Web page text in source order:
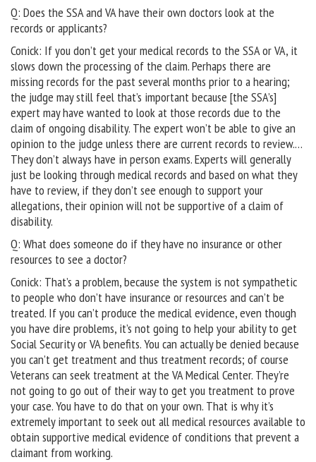
Q: Does the SSA and VA have their own doctors look at the
records or applicants?
Conick: If you don’t get your medical records to the SSA or VA, it
slows down the processing of the claim. Perhaps there are
missing records for the past several months prior to a hearing;
the judge may still feel that’s important because [the SSA’s]
expert may have wanted to look at those records due to the
claim of ongoing disability. The expert won’t be able to give an
opinion to the judge unless there are current records to review.…
They don’t always have in person exams. Experts will generally
just be looking through medical records and based on what they
have to review, if they don’t see enough to support your
allegations, their opinion will not be supportive of a claim of
disability.
Q: What does someone do if they have no insurance or other
resources to see a doctor?
Conick: That’s a problem, because the system is not sympathetic
to people who don’t have insurance or resources and can’t be
treated. If you can’t produce the medical evidence, even though
you have dire problems, it’s not going to help your ability to get
Social Security or VA benefits. You can actually be denied because
you can’t get treatment and thus treatment records; of course
Veterans can seek treatment at the VA Medical Center. They’re
not going to go out of their way to get you treatment to prove
your case. You have to do that on your own. That is why it’s
extremely important to seek out all medical resources available to
obtain supportive medical evidence of conditions that prevent a
claimant from working.